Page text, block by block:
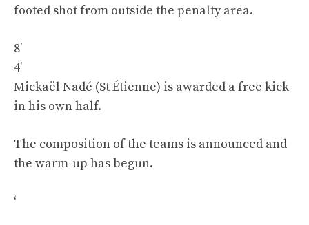
footed shot from outside the penalty area.
8′
4′
Mickaël Nadé (St Étienne) is awarded a free kick
in his own half.
The composition of the teams is announced and
the warm-up has begun.
‘